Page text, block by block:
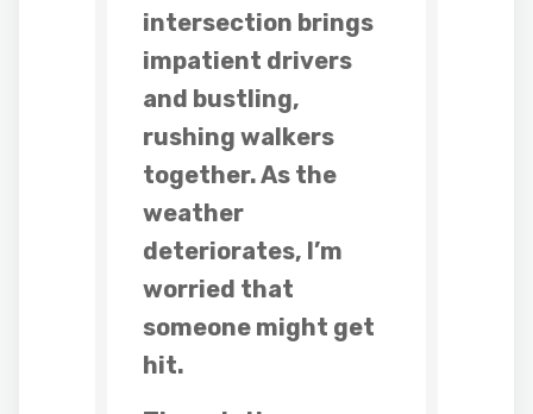
intersection brings
impatient drivers
and bustling,
rushing walkers
together. As the
weather
deteriorates, I’m
worried that
someone might get
hit.